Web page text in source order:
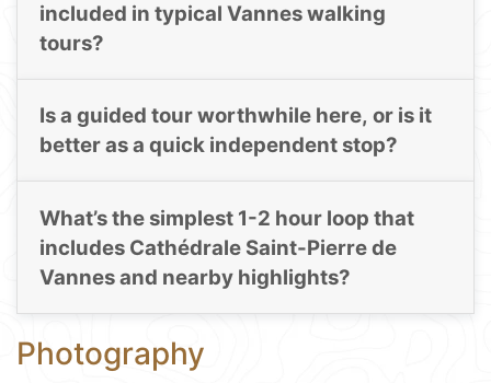
included in typical Vannes walking
tours?
Is a guided tour worthwhile here, or is it
better as a quick independent stop?
What’s the simplest 1-2 hour loop that
includes Cathédrale Saint-Pierre de
Vannes and nearby highlights?
Photography